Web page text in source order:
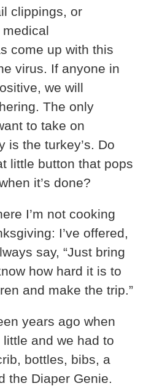
clippings, or
come up with this
virus. If anyone in
we will
The only
to take on
is the turkey’s. Do
little button that pops
it’s done?
I’m not cooking
I’ve offered,
say, “Just bring
how hard it is to
and make the trip.”
years ago when
and we had to
bottles, bibs, a
the Diaper Genie.